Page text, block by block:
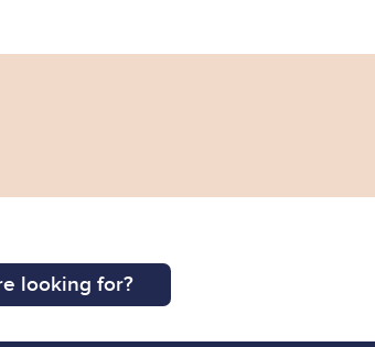
looking for?